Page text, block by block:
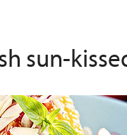
sun-